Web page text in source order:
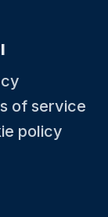
of service
policy